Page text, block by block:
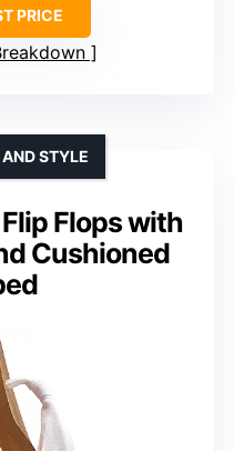
PRICE
Flip Flops with
Cushioned
STYLE